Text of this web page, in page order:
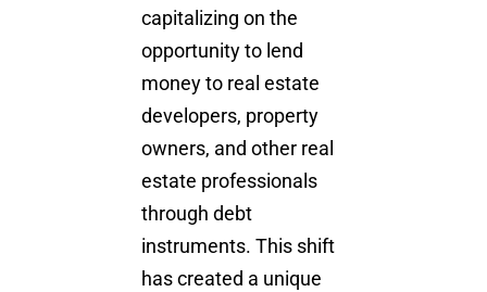
capitalizing on the
opportunity to lend
money to real estate
developers, property
owners, and other real
estate professionals
through debt
instruments. This shift
has created a unique